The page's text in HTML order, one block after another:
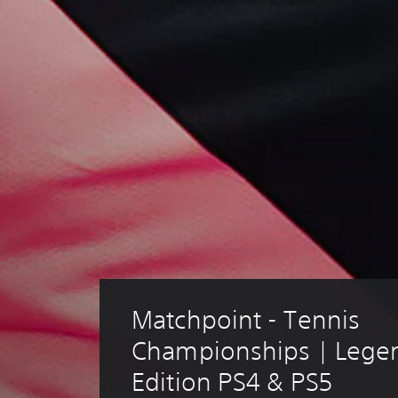
Matchpoint - Tennis
Championships |
Edition PS4 & PS5